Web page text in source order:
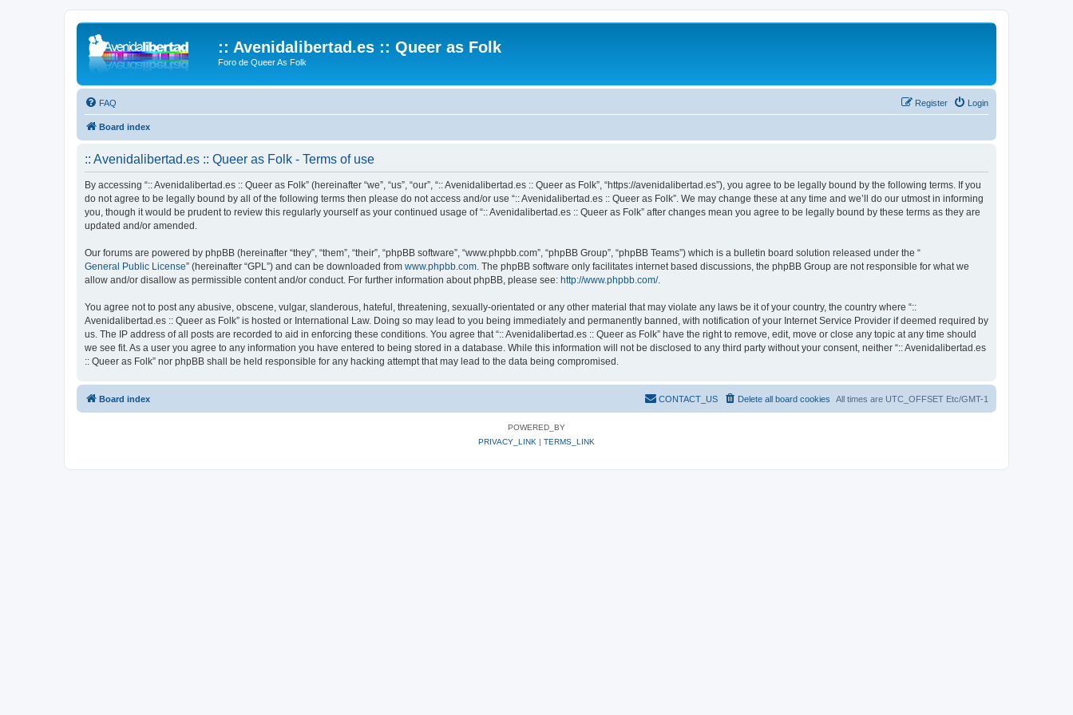
:: Avenidalibertad.es :: Queer as Folk
Foro de Queer As Folk
FAQ Login
Register
Board index
:: Avenidalibertad.es :: Queer as Folk - Terms of use
By accessing “:: Avenidalibertad.es :: Queer as Folk” (hereinafter “we”, “us”, “our”, “:: Avenidalibertad.es :: Queer as Folk”, “https://avenidalibertad.es”), you agree to be legally bound by the following terms. If you
do not agree to be legally bound by all of the following terms then please do not access and/or use “:: Avenidalibertad.es :: Queer as Folk”. We may change these at any time and we’ll do our utmost in informing
you, though it would be prudent to review this regularly yourself as your continued usage of “:: Avenidalibertad.es :: Queer as Folk” after changes mean you agree to be legally bound by these terms as they are
updated and/or amended.
Our forums are powered by phpBB (hereinafter “they”, “them”, “their”, “phpBB software”, “www.phpbb.com”, “phpBB Group”, “phpBB Teams”) which is a bulletin board solution released under the “
General Public License” (hereinafter “GPL”) and can be downloaded from www.phpbb.com . The phpBB software only facilitates internet based discussions, the phpBB Group are not responsible for what we
allow and/or disallow as permissible content and/or conduct. For further information about phpBB, please see: http://www.phpbb.com/.
You agree not to post any abusive, obscene, vulgar, slanderous, hateful, threatening, sexually-orientated or any other material that may violate any laws be it of your country, the country where “::
Avenidalibertad.es :: Queer as Folk” is hosted or International Law. Doing so may lead to you being immediately and permanently banned, with notification of your Internet Service Provider if deemed required by
us. The IP address of all posts are recorded to aid in enforcing these conditions. You agree that “:: Avenidalibertad.es :: Queer as Folk” have the right to remove, edit, move or close any topic at any time should
we see fit. As a user you agree to any information you have entered to being stored in a database. While this information will not be disclosed to any third party without your consent, neither “:: Avenidalibertad.es
:: Queer as Folk” nor phpBB shall be held responsible for any hacking attempt that may lead to the data being compromised.
Board index All times are UTC_OFFSET Etc/GMT-1
Delete all board cookies
CONTACT_US
POWERED_BY
PRIVACY_LINK | TERMS_LINK